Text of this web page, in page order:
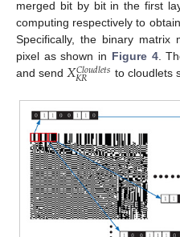
merged bit by bit in the first
computing respectively to obtain
Specifically, the binary
pixel as shown in Figure 4.
and send 𝑋𝐶𝑙𝑜𝑢𝑑𝑙𝑒𝑡𝑠
𝐾𝑅 to cloudlets